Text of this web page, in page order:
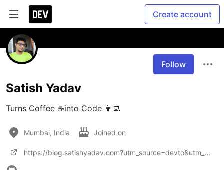
Create account
Follow
Satish Yadav
Turns Coffee ☕into Code 👨‍💻
Mumbai, India Joined on
https://blog.satishyadav.com?utm_source=devto&utm_medium=profile